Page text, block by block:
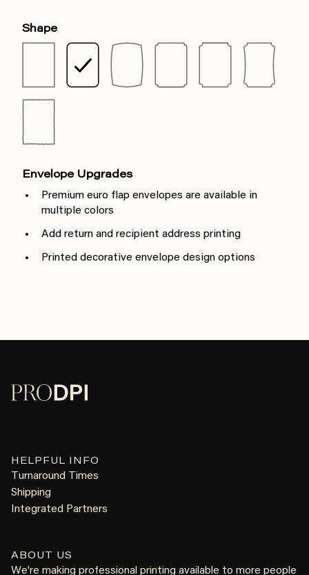
Shape
Envelope Upgrades
Premium euro flap envelopes are available in
multiple colors
Add return and recipient address printing
Printed decorative envelope design options
HELPFUL INFO
Turnaround Times
Shipping
Integrated Partners
ABOUT US
We're making professional printing available to more people